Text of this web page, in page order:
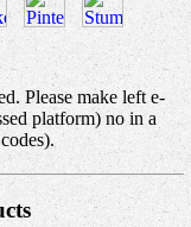
Please make left e-
platform) no in a